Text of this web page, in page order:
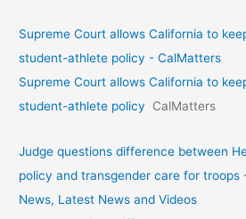
Supreme Court allows California to
student-athlete policy - CalMatters
Supreme Court allows California to
student-athlete policy
CalMatters
Judge questions difference between
policy and transgender care for troops
News, Latest News and Videos